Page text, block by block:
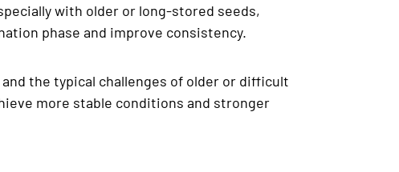
with older or long-stored seeds,
phase and improve consistency.
the typical challenges of older or difficult
more stable conditions and stronger